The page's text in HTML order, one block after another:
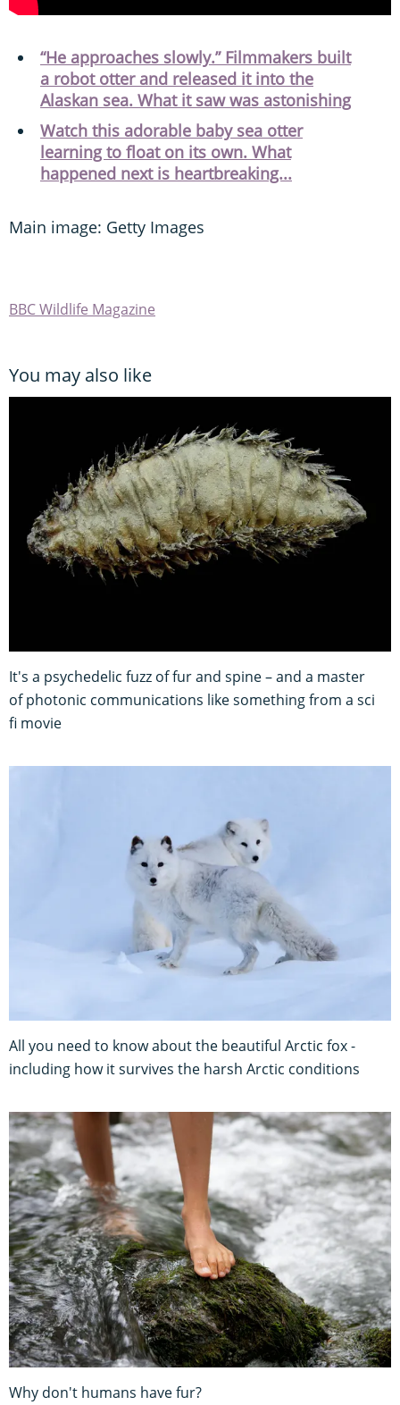
“He approaches slowly.” Filmmakers built
a robot otter and released it into the
Alaskan sea. What it saw was astonishing
Watch this adorable baby sea otter
learning to float on its own. What
happened next is heartbreaking...
Main image: Getty Images
BBC Wildlife Magazine
You may also like
It's a psychedelic fuzz of fur and spine – and a master
of photonic communications like something from a sci
fi movie
All you need to know about the beautiful Arctic fox -
including how it survives the harsh Arctic conditions
Why don't humans have fur?